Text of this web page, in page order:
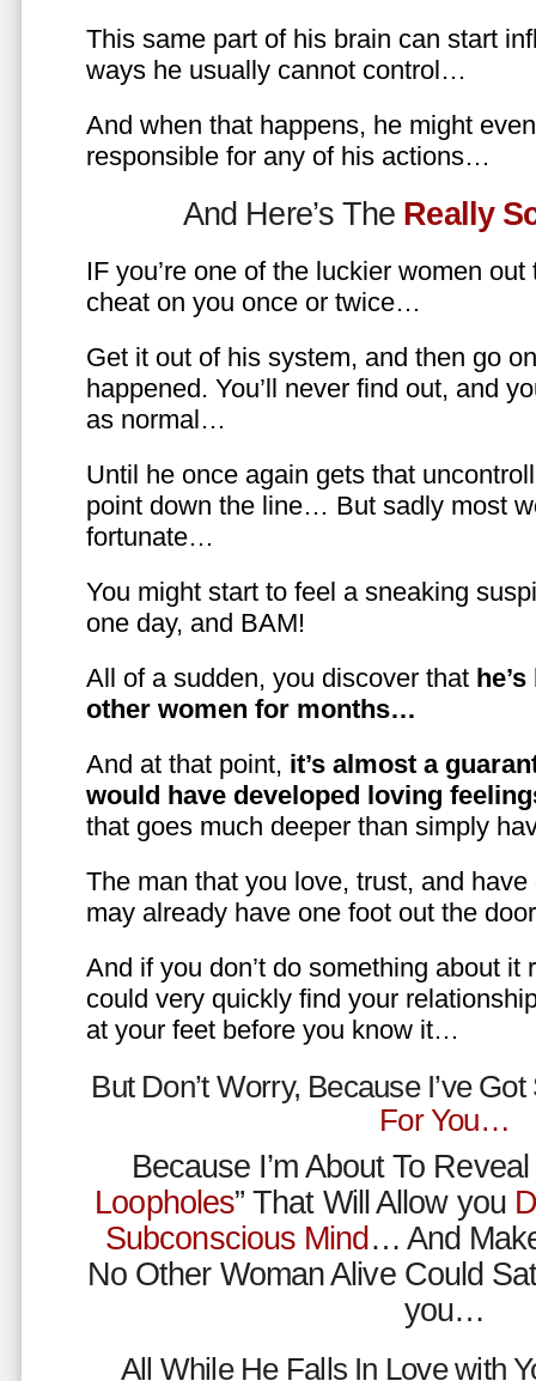
This same part of his brain can start
ways he usually cannot control…
And when that happens, he might
responsible for any of his actions…
And Here’s The Really
IF you’re one of the luckier women
cheat on you once or twice…
Get it out of his system, and then go
happened. You’ll never find out, and
as normal…
Until he once again gets that
point down the line… But sadly most
fortunate…
You might start to feel a sneaking
one day, and BAM!
All of a sudden, you discover that
other women for months…
And at that point, it’s almost a
would have developed loving
that goes much deeper than simply
The man that you love, trust, and
may already have one foot out the
And if you don’t do something about it
could very quickly find your
at your feet before you know it…
But Don’t Worry, Because I’ve
For You…
Because I’m About To Reveal
Loopholes” That Will Allow you
Subconscious Mind… And
No Other Woman Alive Could
you…
All While He Falls In Love with